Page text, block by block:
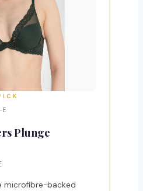
Plunge
microfibre-backed